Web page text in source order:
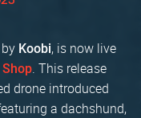
Koobi, is now live
Shop. This release
drone introduced
a dachshund,